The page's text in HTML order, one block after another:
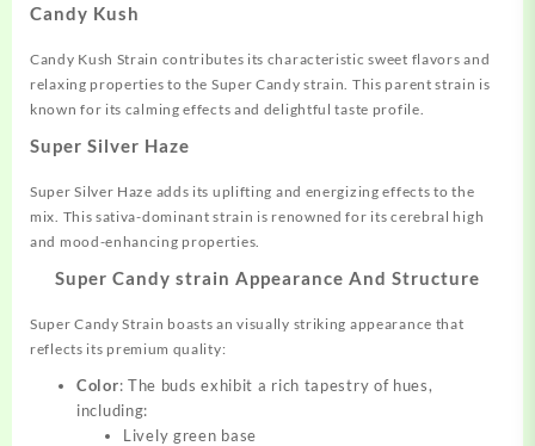
Candy Kush
Candy Kush Strain contributes its characteristic sweet flavors and
relaxing properties to the Super Candy strain. This parent strain is
known for its calming effects and delightful taste profile.
Super Silver Haze
Super Silver Haze adds its uplifting and energizing effects to the
mix. This sativa-dominant strain is renowned for its cerebral high
and mood-enhancing properties.
Super Candy strain Appearance And Structure
Super Candy Strain boasts an visually striking appearance that
reflects its premium quality:
Color: The buds exhibit a rich tapestry of hues,
including:
Lively green base